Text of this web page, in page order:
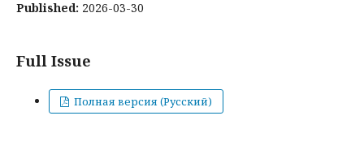
Published: 2026-03-30
Full Issue
Полная версия (Русский)